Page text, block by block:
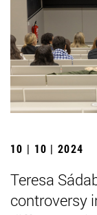
10 | 10 | 2024
Teresa
controversy